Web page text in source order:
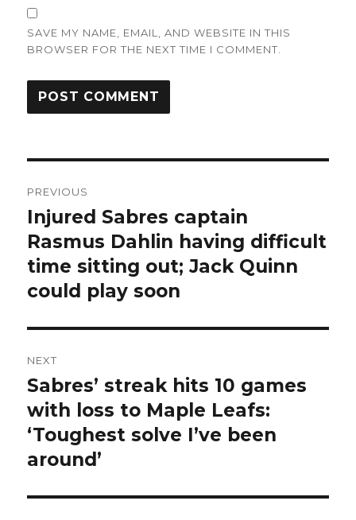
SAVE MY NAME, EMAIL, AND WEBSITE IN THIS
BROWSER FOR THE NEXT TIME I COMMENT.
navigation
PREVIOUS
Previous
post:
Injured Sabres captain
Rasmus Dahlin having difficult
time sitting out; Jack Quinn
could play soon
NEXT
Next
post:
Sabres’ streak hits 10 games
with loss to Maple Leafs:
‘Toughest solve I’ve been
around’